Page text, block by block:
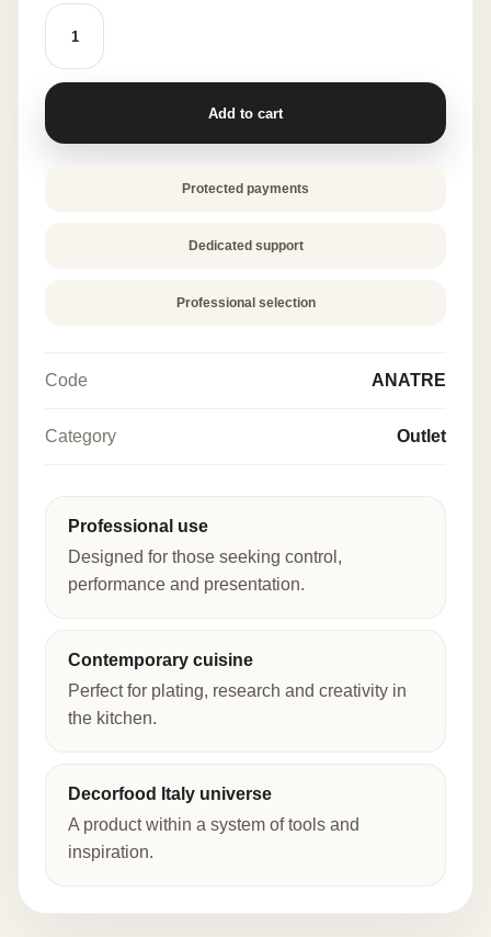
Ducks
Food
grade
silicone
quantity
Add to cart
Protected payments
Dedicated support
Professional selection
Code ANATRE
Category Outlet
Professional use
Designed for those seeking control,
performance and presentation.
Contemporary cuisine
Perfect for plating, research and creativity in
the kitchen.
Decorfood Italy universe
A product within a system of tools and
inspiration.